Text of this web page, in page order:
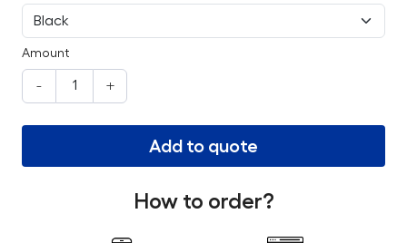
Amount
- +
Add to quote
How to order?